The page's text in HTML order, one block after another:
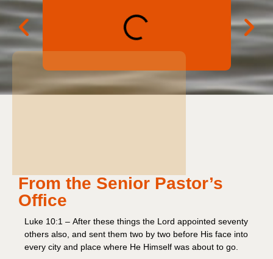
From the Senior Pastor’s
Office
Luke 10:1 – After these things the Lord appointed seventy
others also, and sent them two by two before His face into
every city and place where He Himself was about to go.